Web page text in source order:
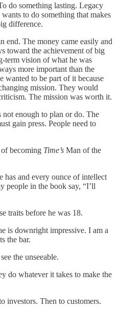
do something lasting. Legacy
to do something that makes
difference.
end. The money came easily and
toward the achievement of big
term vision of what he was
more important than the
wanted to be part of it because
mission. They would
The mission was worth it.
enough to plan or do. The
gain press. People need to
becoming Time’s Man of the
has and every ounce of intellect
people in the book say, “I’ll
traits before he was 18.
is downright impressive. I am a
the bar.
the unseeable.
do whatever it takes to make the
investors. Then to customers.